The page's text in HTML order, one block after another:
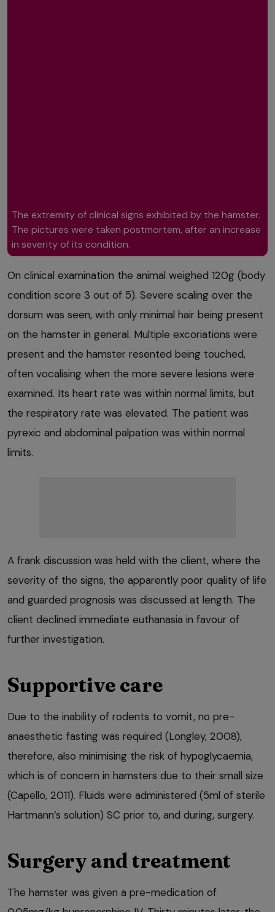
The extremity of clinical signs exhibited by the hamster.
The pictures were taken postmortem, after an increase
in severity of its condition.
On clinical examination the animal weighed 120g (body
condition score 3 out of 5). Severe scaling over the
dorsum was seen, with only minimal hair being present
on the hamster in general. Multiple excoriations were
present and the hamster resented being touched,
often vocalising when the more severe lesions were
examined. Its heart rate was within normal limits, but
the respiratory rate was elevated. The patient was
pyrexic and abdominal palpation was within normal
limits.
A frank discussion was held with the client, where the
severity of the signs, the apparently poor quality of life
and guarded prognosis was discussed at length. The
client declined immediate euthanasia in favour of
further investigation.
Supportive care
Due to the inability of rodents to vomit, no pre-
anaesthetic fasting was required (Longley, 2008),
therefore, also minimising the risk of hypoglycaemia,
which is of concern in hamsters due to their small size
(Capello, 2011). Fluids were administered (5ml of sterile
Hartmann’s solution) SC prior to, and during, surgery.
Surgery and treatment
The hamster was given a pre-medication of